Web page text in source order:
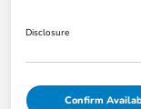
Disclosure
Confirm